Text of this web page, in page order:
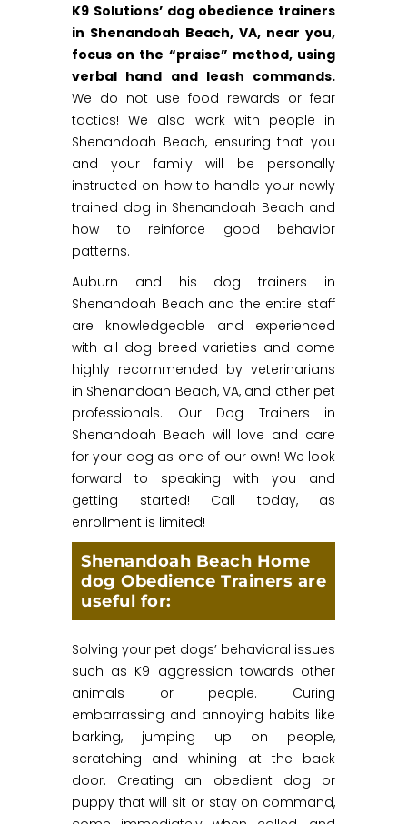
K9 Solutions’ dog obedience trainers
in Shenandoah Beach, VA, near you,
focus on the “praise” method, using
verbal hand and leash commands.
We do not use food rewards or fear
tactics! We also work with people in
Shenandoah Beach, ensuring that you
and your family will be personally
instructed on how to handle your newly
trained dog in Shenandoah Beach and
how to reinforce good behavior
patterns.
Auburn and his dog trainers in
Shenandoah Beach and the entire staff
are knowledgeable and experienced
with all dog breed varieties and come
highly recommended by veterinarians
in Shenandoah Beach, VA, and other pet
professionals. Our Dog Trainers in
Shenandoah Beach will love and care
for your dog as one of our own! We look
forward to speaking with you and
getting started! Call today, as
enrollment is limited!
Shenandoah Beach Home
dog Obedience Trainers are
useful for:
Solving your pet dogs’ behavioral issues
such as K9 aggression towards other
animals or people. Curing
embarrassing and annoying habits like
barking, jumping up on people,
scratching and whining at the back
door. Creating an obedient dog or
puppy that will sit or stay on command,